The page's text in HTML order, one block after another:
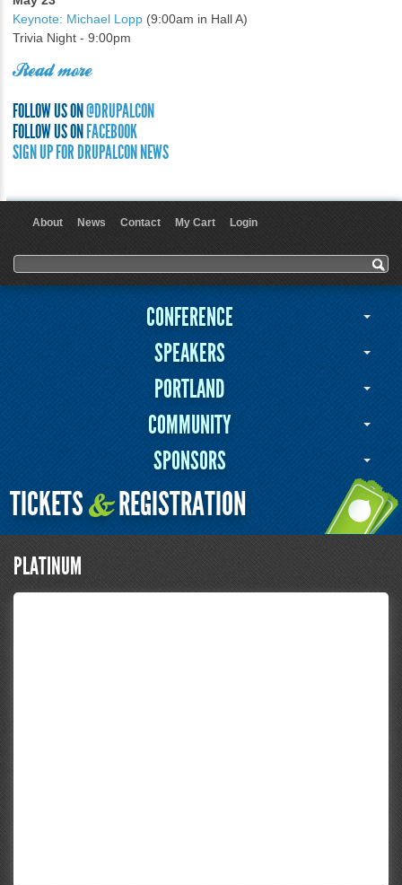
Keynote: Michael Lopp (9:00am in Hall A)
Trivia Night - 9:00pm
Read more
FOLLOW US ON @DRUPALCON
FOLLOW US ON FACEBOOK
SIGN UP FOR DRUPALCON NEWS
About News Contact My Cart Login
Search form
Search
CONFERENCE
SPEAKERS
PORTLAND
COMMUNITY
SPONSORS
TICKETS&REGISTRATION
PLATINUM